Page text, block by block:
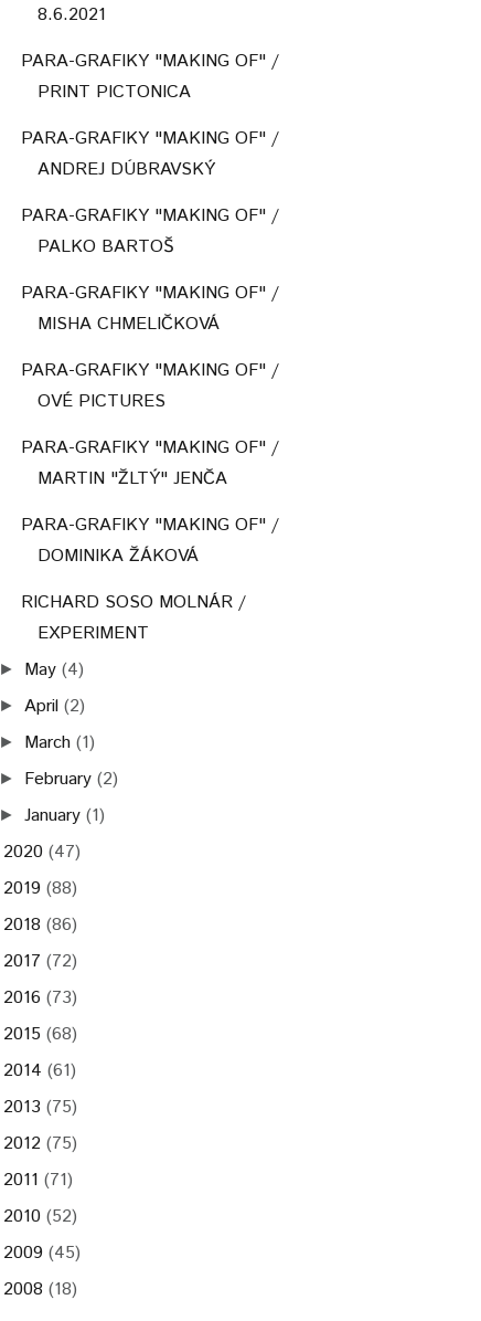
8.6.2021
PARA-GRAFIKY "MAKING OF" /
PRINT PICTONICA
PARA-GRAFIKY "MAKING OF" /
ANDREJ DÚBRAVSKÝ
PARA-GRAFIKY "MAKING OF" /
PALKO BARTOŠ
PARA-GRAFIKY "MAKING OF" /
MISHA CHMELIČKOVÁ
PARA-GRAFIKY "MAKING OF" /
OVÉ PICTURES
PARA-GRAFIKY "MAKING OF" /
MARTIN "ŽLTÝ" JENČA
PARA-GRAFIKY "MAKING OF" /
DOMINIKA ŽÁKOVÁ
RICHARD SOSO MOLNÁR /
EXPERIMENT
► May (4)
► April (2)
► March (1)
► February (2)
►January (1)
2020 (47)
2019 (88)
2018 (86)
2017 (72)
2016 (73)
2015 (68)
2014 (61)
2013 (75)
2012 (75)
2011 (71)
2010 (52)
2009 (45)
2008 (18)